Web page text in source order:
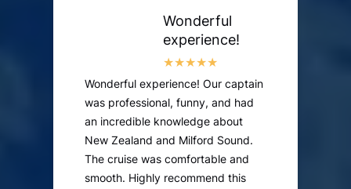
Wonderful
experience!
Wonderful experience! Our captain
was professional, funny, and had
an incredible knowledge about
New Zealand and Milford Sound.
The cruise was comfortable and
smooth. Highly recommend this